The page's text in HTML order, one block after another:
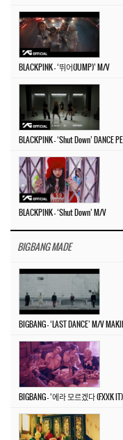
BLACKPINK – ‘뛰어(JUMP)’ M/V
BLACKPINK – ‘Shut Down’ M/V
BIGBANG MADE